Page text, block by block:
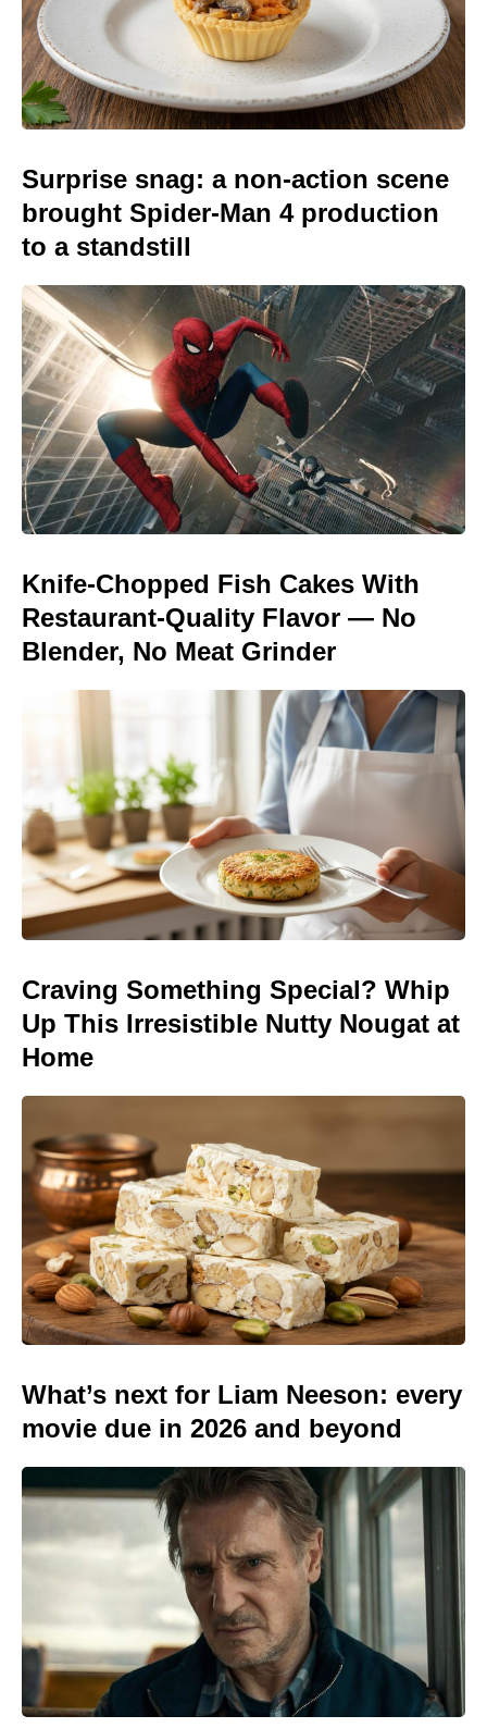
Surprise snag: a non-action scene
brought Spider-Man 4 production
to a standstill
Knife-Chopped Fish Cakes With
Restaurant-Quality Flavor — No
Blender, No Meat Grinder
Craving Something Special? Whip
Up This Irresistible Nutty Nougat at
Home
What’s next for Liam Neeson: every
movie due in 2026 and beyond